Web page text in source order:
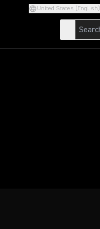
United States (English)